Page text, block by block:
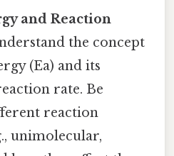
and Reaction
the concept
(Ea) and its
rate. Be
reaction
unimolecular,